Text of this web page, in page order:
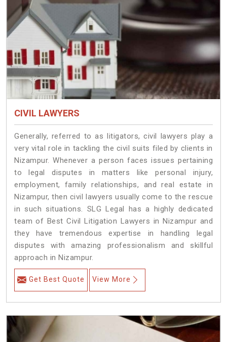
CIVIL LAWYERS
Generally, referred to as litigators, civil lawyers play a
very vital role in tackling the civil suits filed by clients in
Nizampur. Whenever a person faces issues pertaining
to legal disputes in matters like personal injury,
employment, family relationships, and real estate in
Nizampur, then civil lawyers usually come to the rescue
in such situations. SLG Legal has a highly dedicated
team of Best Civil Litigation Lawyers in Nizampur and
they have tremendous expertise in handling legal
disputes with amazing professionalism and skillful
approach in Nizampur.
Get Best Quote View More